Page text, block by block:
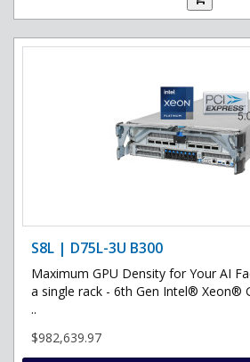
S8L | D75L-3U B300
Maximum GPU Density for Your AI
a single rack - 6th Gen Intel® Xeon®
..
$982,639.97